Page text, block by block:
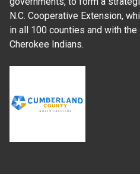
N.C. Cooperative Extension,
in all 100 counties and with the
Cherokee Indians.